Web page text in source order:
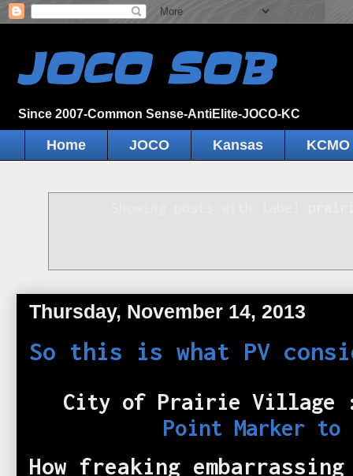
JOCO SOB
Since 2007-Common Sense-AntiElite-JOCO-KC
Home JOCO Kansas KCMO
Thursday, November 14, 2013
So this is what PV
City of Prairie Village :
Point Marker to
How freaking